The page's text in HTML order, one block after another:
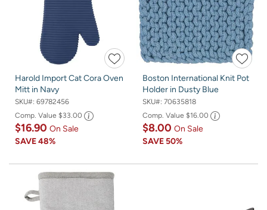
Harold Import Cat Cora Oven
Mitt in Navy
SKU#: 69782456
Comp. Value $33.00
$16.90 On Sale
SAVE48%
Boston International Knit Pot
Holder in Dusty Blue
SKU#: 70635818
Comp. Value $16.00
$8.00 On Sale
SAVE50%